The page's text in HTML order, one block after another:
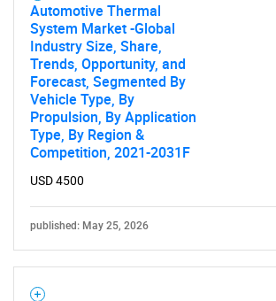
Need help finding what you are
Contact Us
Automotive Thermal
System Market -Global
Industry Size, Share,
Trends, Opportunity, and
Forecast, Segmented By
Vehicle Type, By
Propulsion, By Application
Type, By Region &
Competition, 2021-2031F
USD 4500
published: May 25, 2026